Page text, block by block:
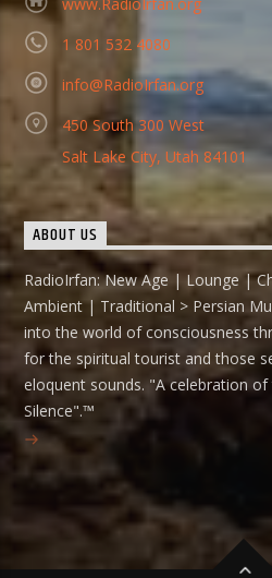
1 801 532 4080
info@RadioIrfan.org
450 South 300 West
Salt Lake City, Utah 84101
ABOUT US
RadioIrfan: New Age | Lounge |
Ambient | Traditional > Persian
into the world of consciousness
for the spiritual tourist and those
eloquent sounds. "A celebration
Silence".™